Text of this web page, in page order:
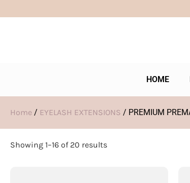
HOME
Home / EYELASH EXTENSIONS / PREMIUM
Showing 1–16 of 20 results